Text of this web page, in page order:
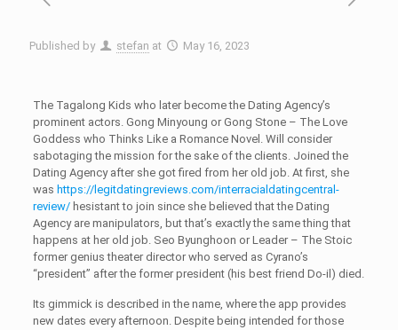
Published by stefan at May 16, 2023
The Tagalong Kids who later become the Dating Agency’s
prominent actors. Gong Minyoung or Gong Stone – The Love
Goddess who Thinks Like a Romance Novel. Will consider
sabotaging the mission for the sake of the clients. Joined the
Dating Agency after she got fired from her old job. At first, she
was https://legitdatingreviews.com/interracialdatingcentral-
review/hesistant to join since she believed that the Dating
Agency are manipulators, but that’s exactly the same thing that
happens at her old job. Seo Byunghoon or Leader – The Stoic
former genius theater director who served as Cyrano’s
“president” after the former president (his best friend Do-il) died.
Its gimmick is described in the name, where the app provides
new dates every afternoon. Despite being intended for those